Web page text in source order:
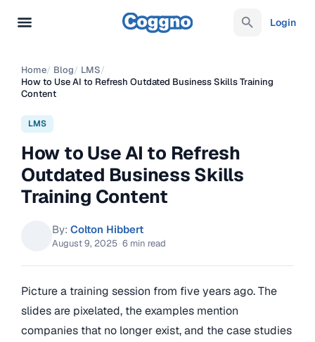
Login
Home/ Blog/ LMS/
How to Use AI to Refresh Outdated Business Skills Training
Content
LMS
How to Use AI to Refresh
Outdated Business Skills
Training Content
By: Colton Hibbert
August 9, 2025·6 min read
Picture a training session from five years ago. The
slides are pixelated, the examples mention
companies that no longer exist, and the case studies